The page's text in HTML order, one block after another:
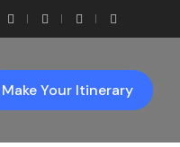
Make Your Itinerary